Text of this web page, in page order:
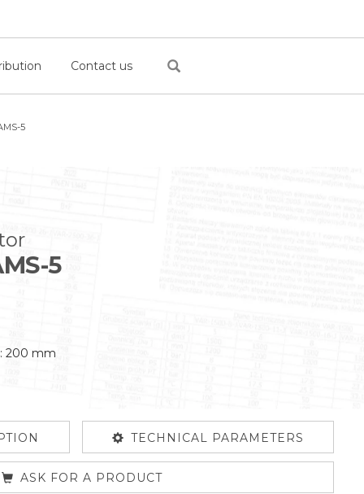
Contact us
5
5
200 mm
TECHNICAL PARAMETERS
ASK FOR A PRODUCT